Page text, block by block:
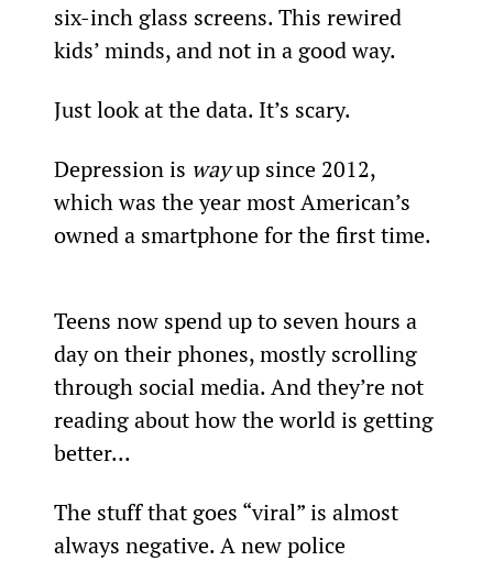
six-inch glass screens. This rewired
kids’ minds, and not in a good way.
Just look at the data. It’s scary.
Depression is way up since 2012,
which was the year most American’s
owned a smartphone for the first time.
Teens now spend up to seven hours a
day on their phones, mostly scrolling
through social media. And they’re not
reading about how the world is getting
better...
The stuff that goes “viral” is almost
always negative. A new police